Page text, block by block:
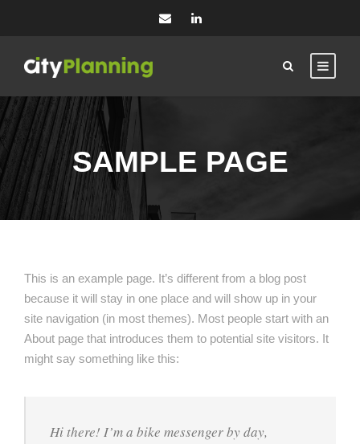
SAMPLE PAGE
This is an example page. It’s different from a blog post
because it will stay in one place and will show up in your
site navigation (in most themes). Most people start with an
About page that introduces them to potential site visitors. It
might say something like this:
Hi there! I’m a bike messenger by day,